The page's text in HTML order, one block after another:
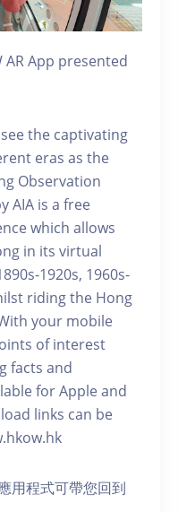
App presented
the captivating
eras as the
Observation
AIA is a free
which allows
in its virtual
1920s, 1960s-
riding the Hong
your mobile
of interest
facts and
for Apple and
links can be
用程式可帶您回到